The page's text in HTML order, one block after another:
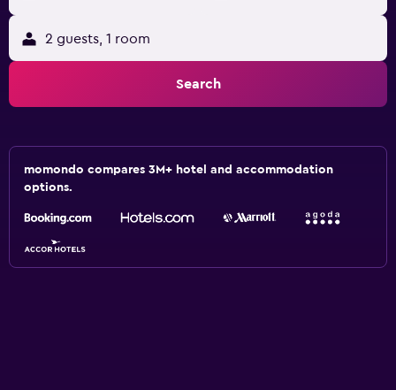
2 guests, 1 room
Search
momondo compares 3M+ hotel and accommodation
options.